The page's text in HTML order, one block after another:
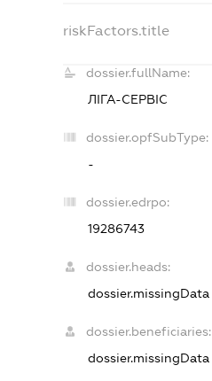
riskFactors.title
dossier.fullName:
ЛІГА-СЕРВІС
dossier.opfSubType:
-
dossier.edrpo:
19286743
dossier.heads:
dossier.missingData
dossier.beneficiaries:
dossier.missingData